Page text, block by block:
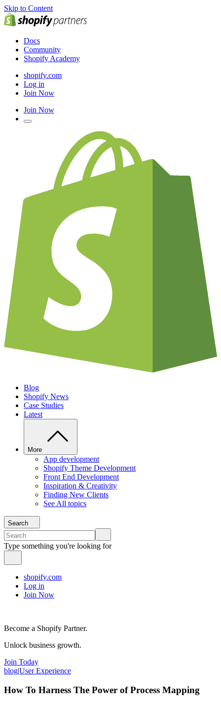
Skip to Content
Docs
Community
Shopify Academy
shopify.com
Log in
Join Now
Join Now
Blog
Shopify News
Case Studies
Latest
More
App development
Shopify Theme Development
Front End Development
Inspiration & Creativity
Finding New Clients
See All topics
Search
Type something you're looking for
shopify.com
Log in
Join Now
Become a Shopify Partner.
Unlock business growth.
Join Today
blog|User Experience
How To Harness The Power of Process Mapping